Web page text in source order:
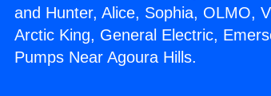
and Hunter, Alice, Sophia, OLMO,
Arctic King, General Electric,
Pumps Near Agoura Hills.